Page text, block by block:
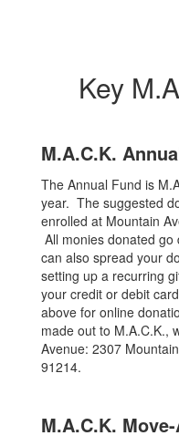
Key
M.A.C.K.
The Annual Fund is
year. The suggested
enrolled at Mountain
All monies donated go
can also spread your
setting up a recurring
your credit or debit
above for online
made out to M.A.C.K.,
Avenue: 2307
91214.
M.A.C.K.